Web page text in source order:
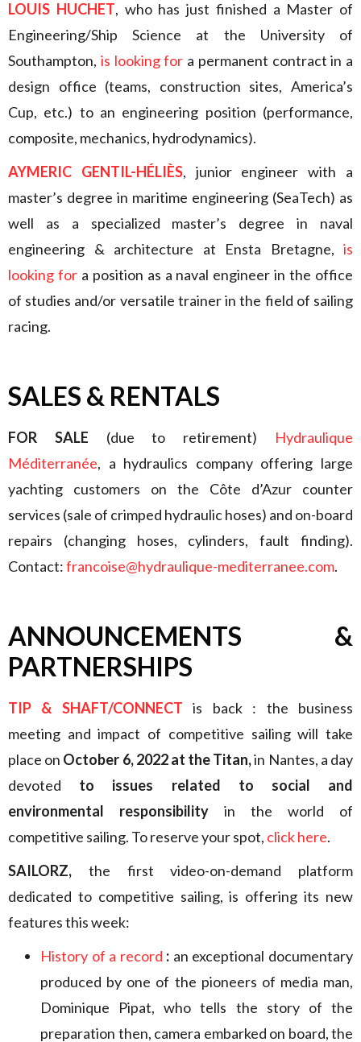
LOUIS HUCHET, who has just finished a Master of
Engineering/Ship Science at the University of
Southampton, is looking for a permanent contract in a
design office (teams, construction sites, America’s
Cup, etc.) to an engineering position (performance,
composite, mechanics, hydrodynamics).
AYMERIC GENTIL-HÉLIÈS, junior engineer with a
master’s degree in maritime engineering (SeaTech) as
well as a specialized master’s degree in naval
engineering & architecture at Ensta Bretagne, is
looking fora position as a naval engineer in the office
of studies and/or versatile trainer in the field of sailing
racing.
SALES & RENTALS
FOR SALE (due to retirement) Hydraulique
Méditerranée, a hydraulics company offering large
yachting customers on the Côte d’Azur counter
services (sale of crimped hydraulic hoses) and on-board
repairs (changing hoses, cylinders, fault finding).
Contact:francoise@hydraulique-mediterranee.com.
ANNOUNCEMENTS &
PARTNERSHIPS
TIP & SHAFT/CONNECT
is back : the business
meeting and impact of competitive sailing will take
place on October 6, 2022 at the Titan,in Nantes, a day
devoted to issues related to social and
environmental responsibility in the world of
competitive sailing. To reserve your spot, click here.
SAILORZ, the first video-on-demand platform
dedicated to competitive sailing, is offering its new
features this week:
History of a record : an exceptional documentary
produced by one of the pioneers of media man,
Dominique Pipat, who tells the story of the
preparation then, camera embarked on board, the